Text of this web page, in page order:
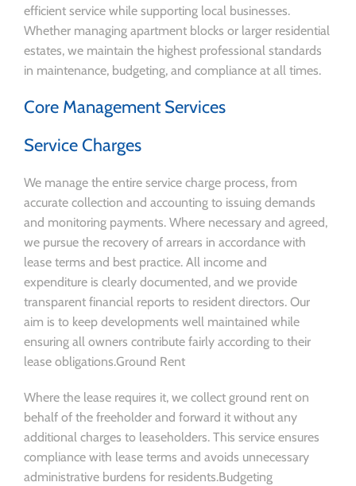
efficient service while supporting local businesses.
Whether managing apartment blocks or larger residential
estates, we maintain the highest professional standards
in maintenance, budgeting, and compliance at all times.
Core Management Services
Service Charges
We manage the entire service charge process, from
accurate collection and accounting to issuing demands
and monitoring payments. Where necessary and agreed,
we pursue the recovery of arrears in accordance with
lease terms and best practice. All income and
expenditure is clearly documented, and we provide
transparent financial reports to resident directors. Our
aim is to keep developments well maintained while
ensuring all owners contribute fairly according to their
lease obligations.Ground Rent
Where the lease requires it, we collect ground rent on
behalf of the freeholder and forward it without any
additional charges to leaseholders. This service ensures
compliance with lease terms and avoids unnecessary
administrative burdens for residents.Budgeting